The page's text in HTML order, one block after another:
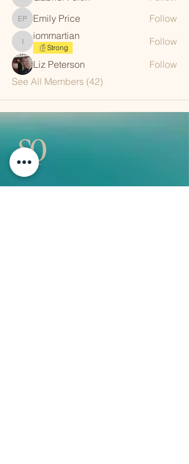
Gabriel Fortin
Emily Price
Emily Price Follow
iommartian
iommartian
Strong
Follow
Liz Peterson
Follow
See All Members (42)
QUICK LINKS